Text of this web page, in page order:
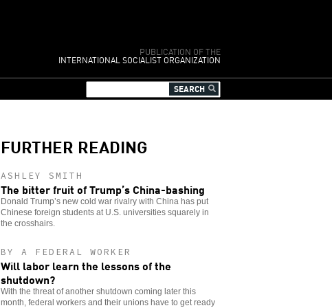
PUBLICATION OF THE
INTERNATIONAL SOCIALIST ORGANIZATION
FURTHER READING
ASHLEY SMITH
The bitter fruit of Trump’s China-bashing
Donald Trump’s new cold war rivalry with China has put
Chinese foreign students at U.S. universities squarely in
the crosshairs.
BY A FEDERAL WORKER
Will labor learn the lessons of the
shutdown?
With the threat of another shutdown coming later this
month, federal workers and their unions have to get ready